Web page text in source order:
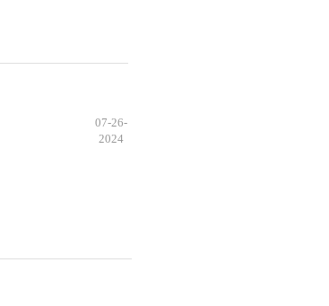
07-26-
2024